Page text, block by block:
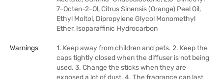
7-Octen-2-Ol, Citrus Sinensis (Orange) Peel Oil,
Ethyl Moltol, Dipropylene Glycol Monomethyl
Ether, Isoparaffinic Hydrocarbon
Warnings
1. Keep away from children and pets. 2. Keep the
caps tightly closed when the diffuser is not being
used. 3. Change the sticks when they are
exposed a lot of dust. 4. The fragrance can last